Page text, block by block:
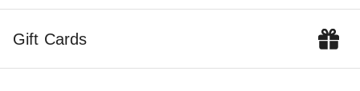
Gift Cards